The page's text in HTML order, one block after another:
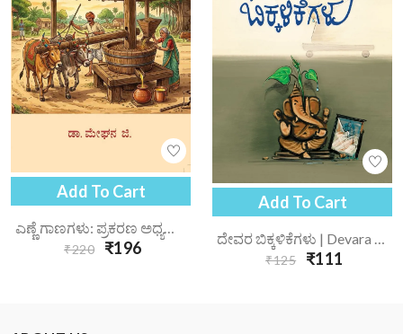
Add To Cart
ಎಣ್ಣೆ ಗಾಣಗಳು: ಪ್ರಕರಣ ಅಧ್ಯಯನ | Enne Gaanagalu Prakarana Adhyayana
₹220 ₹196
Add To Cart
₹125 ₹111